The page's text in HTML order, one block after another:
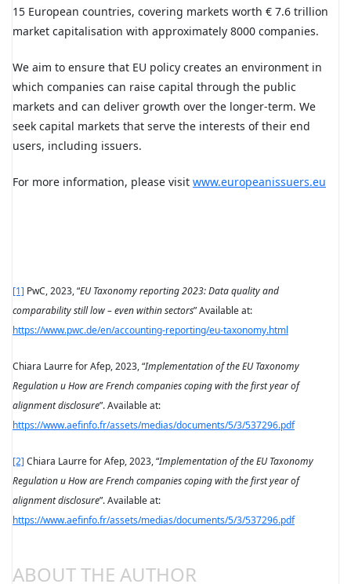
15 European countries, covering markets worth € 7.6 trillion
market capitalisation with approximately 8000 companies.
We aim to ensure that EU policy creates an environment in
which companies can raise capital through the public
markets and can deliver growth over the longer-term. We
seek capital markets that serve the interests of their end
users, including issuers.
For more information, please visit www.europeanissuers.eu
[1] PwC, 2023, “EU Taxonomy reporting 2023: Data quality and
comparability still low – even within sectors” Available at:
https://www.pwc.de/en/accounting-reporting/eu-taxonomy.html
Chiara Laurre for Afep, 2023, “Implementation of the EU Taxonomy
RegulationuHow are French companies coping with the first year of
alignment disclosure”. Available at:
https://www.aefinfo.fr/assets/medias/documents/5/3/537296.pdf
[2] Chiara Laurre for Afep, 2023, “Implementation of the EU Taxonomy
RegulationuHow are French companies coping with the first year of
alignment disclosure”. Available at:
https://www.aefinfo.fr/assets/medias/documents/5/3/537296.pdf
ABOUT THE AUTHOR